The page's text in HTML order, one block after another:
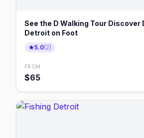
See the D Walking Tour Discover
Detroit on Foot
5.0(2)
FROM
$65